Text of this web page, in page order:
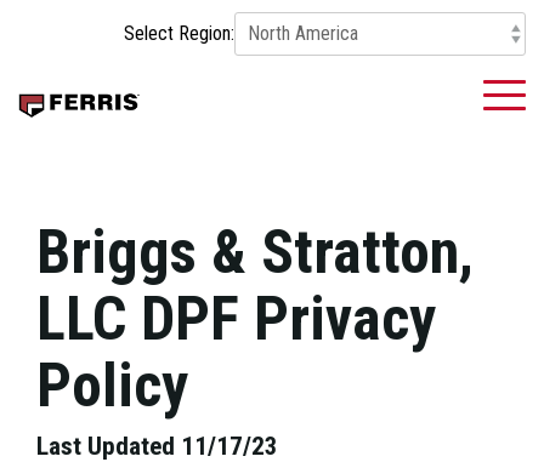
main
Select Region:
Briggs & Stratton,
LLC DPF Privacy
Policy
Last Updated 11/17/23